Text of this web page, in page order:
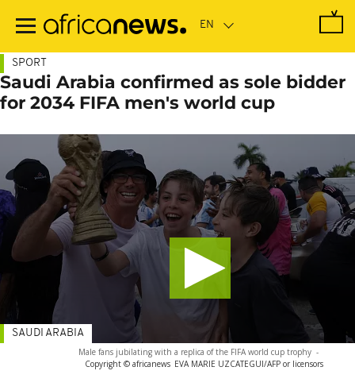
main
SPORT
Saudi Arabia confirmed as sole bidder
for 2034 FIFA men's world cup
Male fans jubilating with a replica of the FIFA world cup trophy -
Copyright © africanews EVA MARIE UZCATEGUI/AFP or licensors
SAUDI ARABIA